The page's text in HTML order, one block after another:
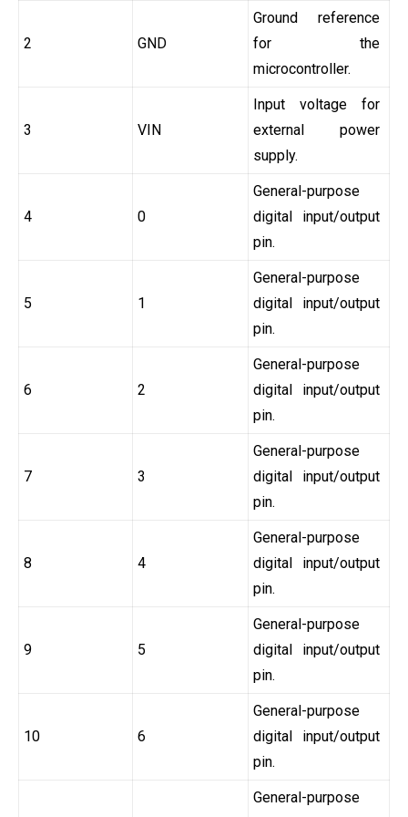
2 GND
Ground reference
for the
microcontroller.
3 VIN
Input voltage for
external power
supply.
4 0
General-purpose
digital input/output
pin.
5 1
General-purpose
digital input/output
pin.
6 2
General-purpose
digital input/output
pin.
7 3
General-purpose
digital input/output
pin.
8 4
General-purpose
digital input/output
pin.
9 5
General-purpose
digital input/output
pin.
10 6
General-purpose
digital input/output
pin.
General-purpose